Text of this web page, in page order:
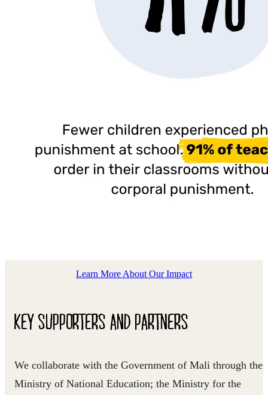
Learn More About Our Impact
KEY SUPPORTERS AND PARTNERS
We collaborate with the Government of Mali through the
Ministry of National Education; the Ministry for the